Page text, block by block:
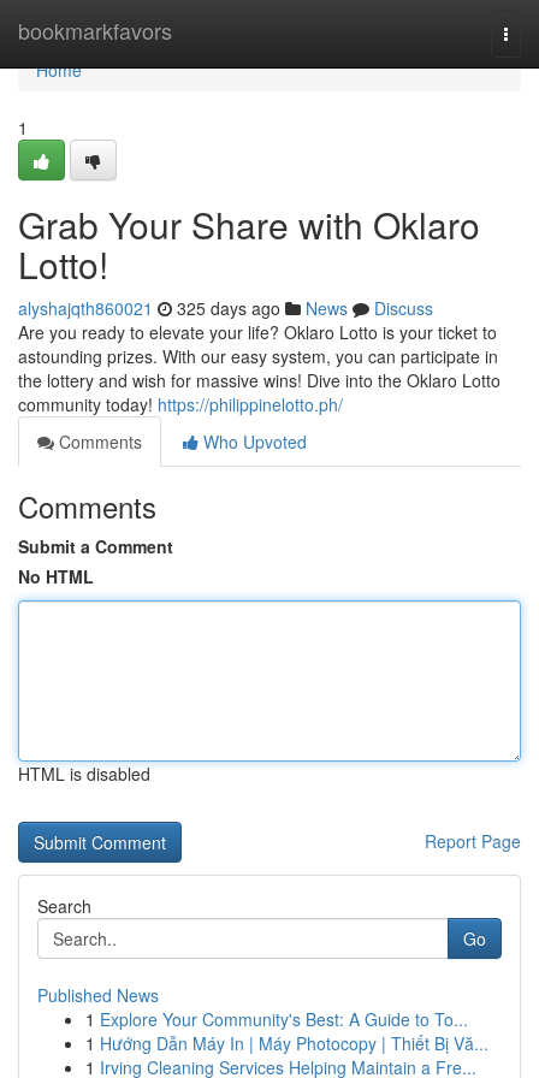
bookmarkfavors
Home
Home
1
Grab Your Share with Oklaro
Lotto!
alyshajqth860021 325 days ago News
Discuss
Are you ready to elevate your life? Oklaro Lotto is your ticket to
astounding prizes. With our easy system, you can participate in
the lottery and wish for massive wins! Dive into the Oklaro Lotto
community today! https://philippinelotto.ph/
Comments
Who Upvoted
Comments
Submit a Comment
No HTML
HTML is disabled
Report Page
Search
Go
Published News
1 Explore Your Community's Best: A Guide to To...
1 Hướng Dẫn Máy In | Máy Photocopy | Thiết Bị Vă...
1 Irving Cleaning Services Helping Maintain a Fre...